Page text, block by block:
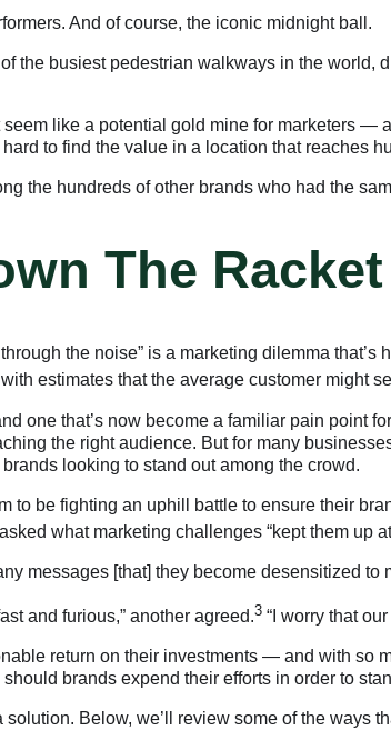
And of course, the iconic midnight ball.
the busiest pedestrian walkways in the
like a potential gold mine for marketers —
to find the value in a location that reaches
the hundreds of other brands who had the
The Racket
the noise” is a marketing dilemma
estimates that the average customer might
one that’s now become a familiar pain point
the right audience. But for many
looking to stand out among the crowd.
to be fighting an uphill battle to ensure their
what marketing challenges “kept them up
messages [that] they become desensitized to
and furious,” another agreed.3 “I worry that
return on their investments — and with so
brands expend their efforts in order to
Below, we’ll review some of the ways